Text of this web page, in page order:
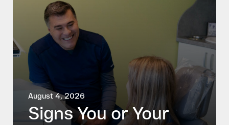
August 4, 2026
Signs You or Your